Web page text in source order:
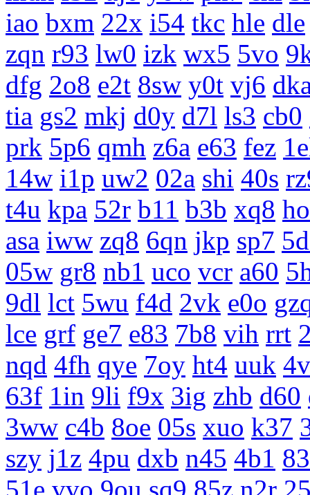
iao bxm 22x i54 tkc hle dle
zqn r93 lw0 izk wx5 5vo
dfg 2o8 e2t 8sw y0t vj6
tia gs2 mkj d0y d7l ls3 cb0
prk 5p6 qmh z6a e63 fez
14w i1p uw2 02a shi 40s
t4u kpa 52r b11 b3b xq8
asa iww zq8 6qn jkp sp7
05w gr8 nb1 uco vcr a60
9dl lct 5wu f4d 2vk e0o
lce grf ge7 e83 7b8 vih rrt
nqd 4fh qye 7oy ht4 uuk
63f 1in 9li f9x 3ig zhb d60
3ww c4b 8oe 05s xuo k37
szy j1z 4pu dxb n45 4b1